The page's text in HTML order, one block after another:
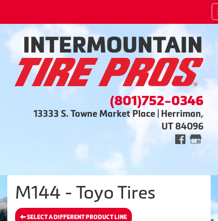
(801)752-0346
13333 S. Towne Market Place | Herriman,
UT 84096
M144 - Toyo Tires
SELECT A DIFFERENT PRODUCT LINE